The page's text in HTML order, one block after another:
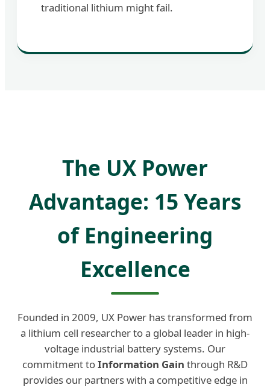
traditional lithium might fail.
The UX Power
Advantage: 15 Years
of Engineering
Excellence
Founded in 2009, UX Power has transformed from
a lithium cell researcher to a global leader in high-
voltage industrial battery systems. Our
commitment toInformation Gain through R&D
provides our partners with a competitive edge in